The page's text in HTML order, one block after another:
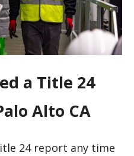
a Title 24
Alto CA
24 report any time